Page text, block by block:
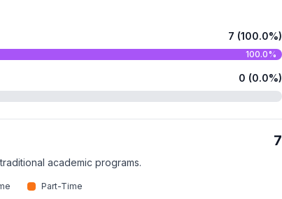
7 (100.0%)
100.0%
0 (0.0%)
7
academic programs.
Part-Time